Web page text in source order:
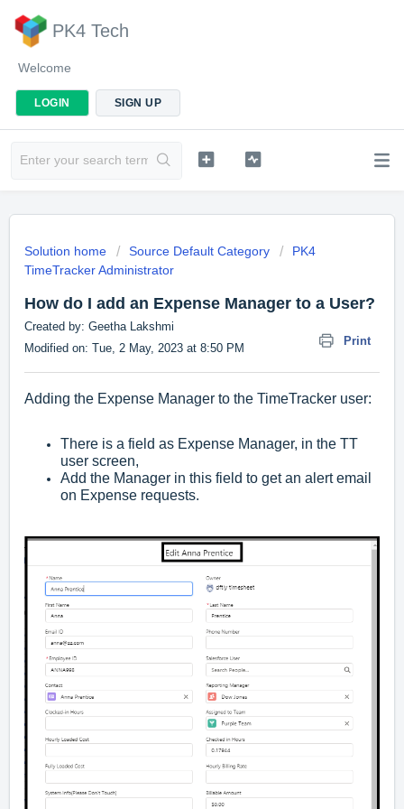
PK4 Tech
Welcome
LOGIN SIGN UP
Solution home Source Default Category
PK4
TimeTracker Administrator
How do I add an Expense Manager to a User?
Print
Created by: Geetha Lakshmi
Modified on: Tue, 2 May, 2023 at 8:50 PM
Adding the Expense Manager to the TimeTracker user:
There is a field as Expense Manager, in the TT
user screen,
Add the Manager in this field to get an alert email
on Expense requests.